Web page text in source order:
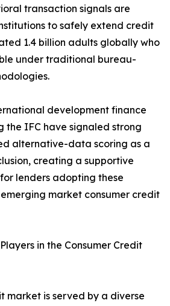
transaction signals are
to safely extend credit
1.4 billion adults globally who
under traditional bureau-
development finance
the IFC have signaled strong
alternative-data scoring as a
creating a supportive
lenders adopting these
market consumer credit
in the Consumer Credit
market is served by a diverse